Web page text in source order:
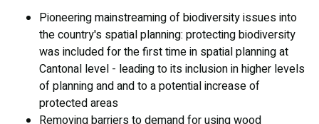
Pioneering mainstreaming of biodiversity issues into
the country's spatial planning: protecting biodiversity
was included for the first time in spatial planning at
Cantonal level - leading to its inclusion in higher levels
of planning and and to a potential increase of
protected areas
Removing barriers to demand for using wood